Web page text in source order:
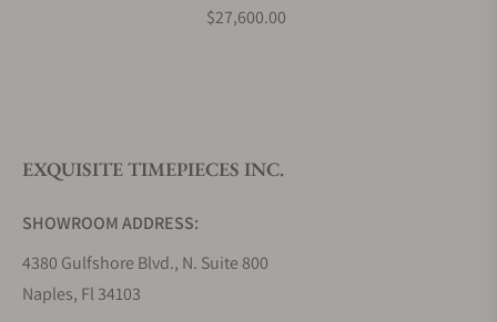
Do you offer watch repair and servicing?
$27,600.00
EXQUISITE TIMEPIECES INC.
SHOWROOM ADDRESS:
4380 Gulfshore Blvd., N. Suite 800
Naples, Fl 34103